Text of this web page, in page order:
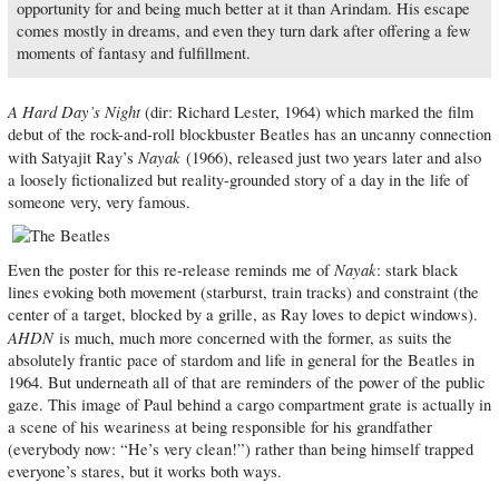
opportunity for and being much better at it than Arindam. His escape
comes mostly in dreams, and even they turn dark after offering a few
moments of fantasy and fulfillment.
A Hard Day’s Night(dir: Richard Lester, 1964) which marked the film
debut of the rock-and-roll blockbuster Beatles has an uncanny connection
with Satyajit Ray’s Nayak(1966), released just two years later and also
a loosely fictionalized but reality-grounded story of a day in the life of
someone very, very famous.
Even the poster for this re-release reminds me ofNayak: stark black
lines evoking both movement (starburst, train tracks) and constraint (the
center of a target, blocked by a grille, as Ray loves to depict windows).
AHDNis much, much more concerned with the former, as suits the
absolutely frantic pace of stardom and life in general for the Beatles in
1964. But underneath all of that are reminders of the power of the public
gaze. This image of Paul behind a cargo compartment grate is actually in
a scene of his weariness at being responsible for his grandfather
(everybody now: “He’s very clean!”) rather than being himself trapped
everyone’s stares, but it works both ways.